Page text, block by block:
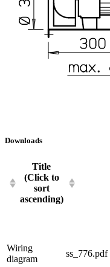
Downloads
Title
(Click to
sort
ascending)
Wiring
diagram
ss_776.pdf